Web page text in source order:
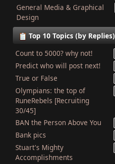
General Media & Graphical
Design
Top 10 Topics (by Replies)
Count to 5000? why not!
Predict who will post next!
True or False
Olympians: the top of
RuneRebels [Recruiting
30/45]
BAN the Person Above You
Bank pics
Stuart's Mighty
Accomplishments